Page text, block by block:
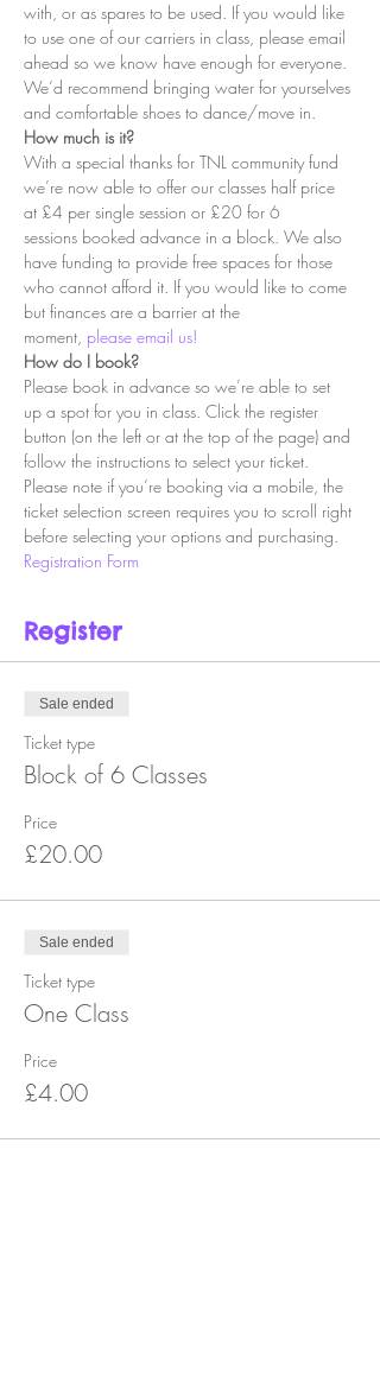
with, or as spares to be used. If you would like
to use one of our carriers in class, please email
ahead so we know have enough for everyone.
We’d recommend bringing water for yourselves
and comfortable shoes to dance/move in.
How much is it?
With a special thanks for TNL community fund
we’re now able to offer our classes half price
at £4 per single session or £20 for 6
sessions booked advance in a block. We also
have funding to provide free spaces for those
who cannot afford it. If you would like to come
but finances are a barrier at the
moment, please email us!
How do I book?
Please book in advance so we’re able to set
up a spot for you in class. Click the register
button (on the left or at the top of the page) and
follow the instructions to select your ticket.
Please note if you’re booking via a mobile, the
ticket selection screen requires you to scroll right
before selecting your options and purchasing.
Registration Form
Register
Sale ended
Ticket type
Block of 6 Classes
Price
£20.00
Sale ended
Ticket type
One Class
Price
£4.00